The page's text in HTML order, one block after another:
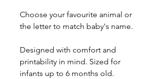
Choose your favourite animal or
the letter to match baby's name.
Designed with comfort and
printability in mind. Sized for
infants up to 6 months old.